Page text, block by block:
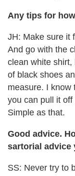
Any tips for
JH: Make sure it
And go with the
clean white
of black shoes
measure. I know
you can pull it
Simple as that.
Good advice.
sartorial advice
SS: Never try to